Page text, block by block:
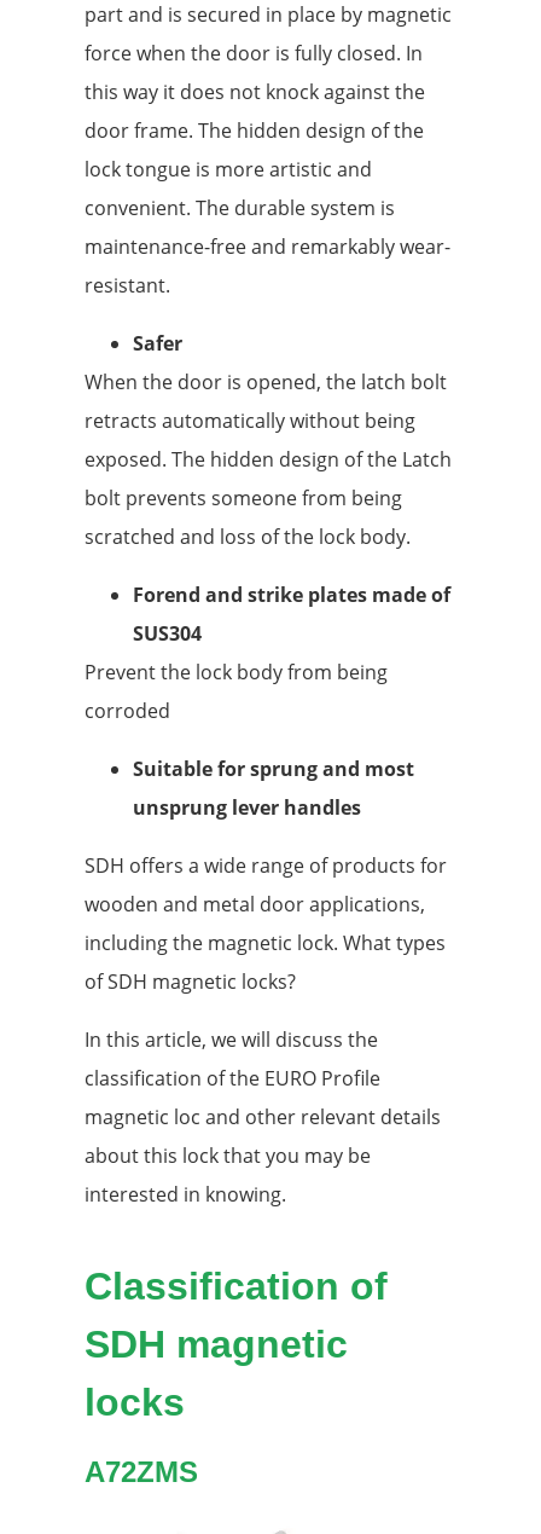
part and is secured in place by magnetic
force when the door is fully closed. In
this way it does not knock against the
door frame. The hidden design of the
lock tongue is more artistic and
convenient. The durable system is
maintenance-free and remarkably wear-
resistant.
Safer
When the door is opened, the latch bolt
retracts automatically without being
exposed. The hidden design of the Latch
bolt prevents someone from being
scratched and loss of the lock body.
Forend and strike plates made of
SUS304
Prevent the lock body from being
corroded
Suitable for sprung and most
unsprung lever handles
SDH offers a wide range of products for
wooden and metal door applications,
including the magnetic lock. What types
of SDH magnetic locks?
In this article, we will discuss the
classification of the EURO Profile
magnetic loc and other relevant details
about this lock that you may be
interested in knowing.
Classification of
SDH magnetic
locks
A72ZMS